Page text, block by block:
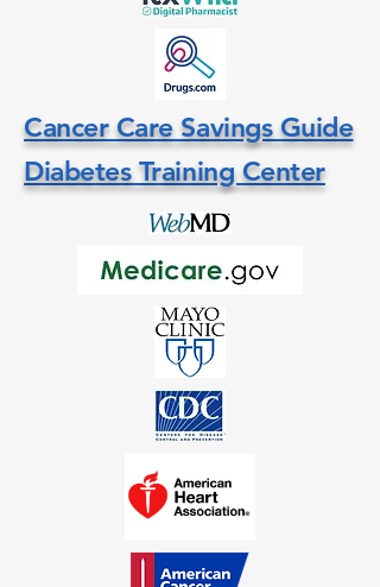
Cancer Care Savings Guide
Diabetes Training Center